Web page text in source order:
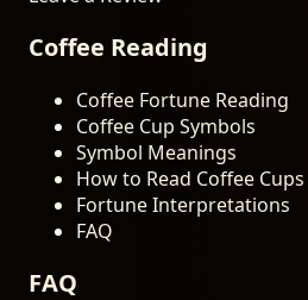
Coffee Reading
Coffee Fortune Reading
Coffee Cup Symbols
Symbol Meanings
How to Read Coffee Cups
Fortune Interpretations
FAQ
FAQ